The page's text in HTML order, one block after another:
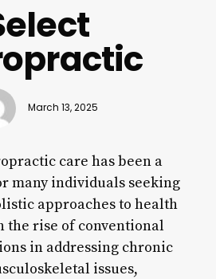
March 13, 2025
care has been a
many individuals seeking
approaches to health
the rise of conventional
in addressing chronic
issues,